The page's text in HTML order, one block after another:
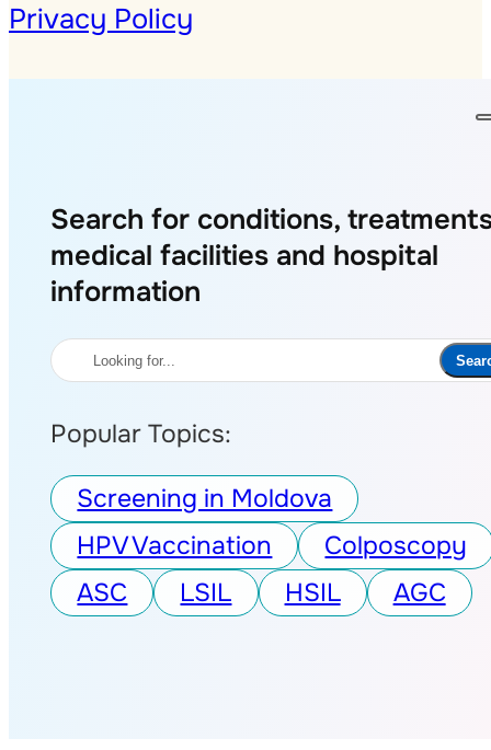
Privacy Policy
Search for conditions,
medical facilities and hospital
information
Search
Popular Topics:
Screening in Moldova
HPV Vaccination
Colposcopy
ASC
LSIL HSIL AGC